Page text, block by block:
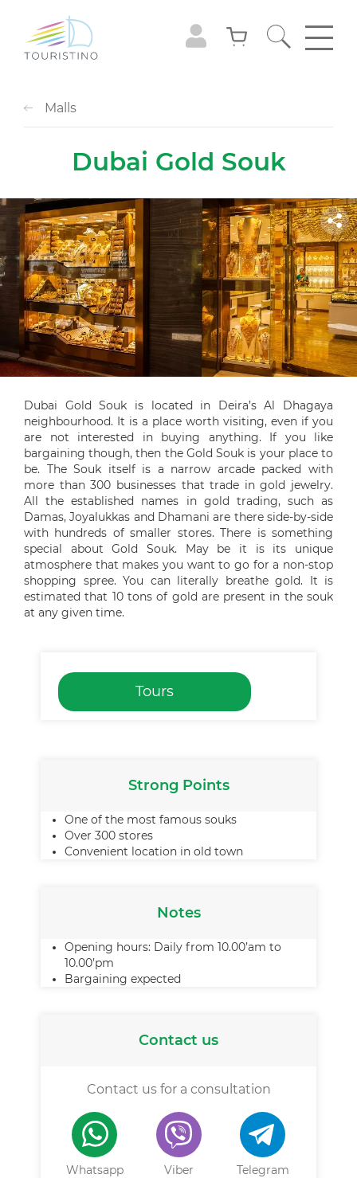
Malls
Dubai Gold Souk
Dubai Gold Souk is located in Deira’s Al Dhagaya
neighbourhood. It is a place worth visiting, even if you
are not interested in buying anything. If you like
bargaining though, then the Gold Souk is your place to
be. The Souk itself is a narrow arcade packed with
more than 300 businesses that trade in gold jewelry.
All the established names in gold trading, such as
Damas, Joyalukkas and Dhamani are there side-by-side
with hundreds of smaller stores. There is something
special about Gold Souk. May be it is its unique
atmosphere that makes you want to go for a non-stop
shopping spree. You can literally breathe gold. It is
estimated that 10 tons of gold are present in the souk
at any given time.
Tours
Strong Points
One of the most famous souks
Over 300 stores
Convenient location in old town
Notes
Opening hours: Daily from 10.00’am to
10.00’pm
Bargaining expected
Contact us
Contact us for a consultation
Whatsapp Viber Telegram